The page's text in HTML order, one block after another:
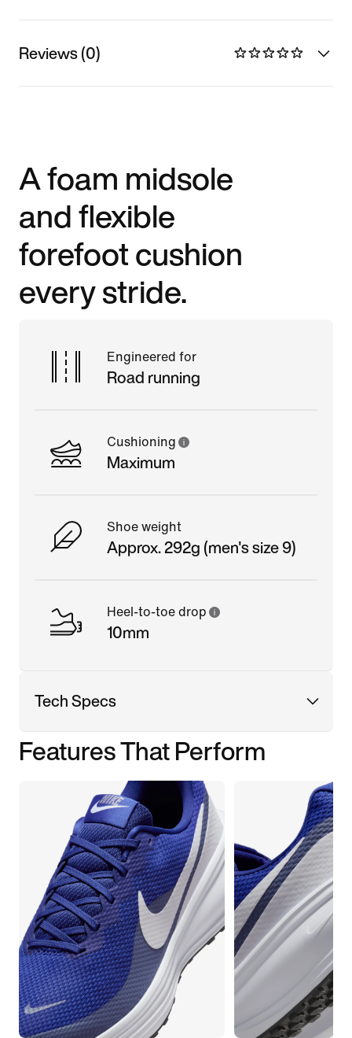
Reviews (0)
A foam midsole
and flexible
forefoot cushion
every stride.
Engineered for
Road running
Cushioning
Maximum
Shoe weight
Approx. 292g (men's size 9)
Heel-to-toe drop
10mm
Tech Specs
Features That Perform